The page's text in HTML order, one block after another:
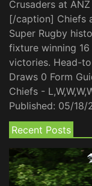
Crusaders at
[/caption] Chiefs
Super Rugby
fixture winning
victories. Head-
Draws 0 Form
Chiefs -
Published: 05/18/
Recent Posts